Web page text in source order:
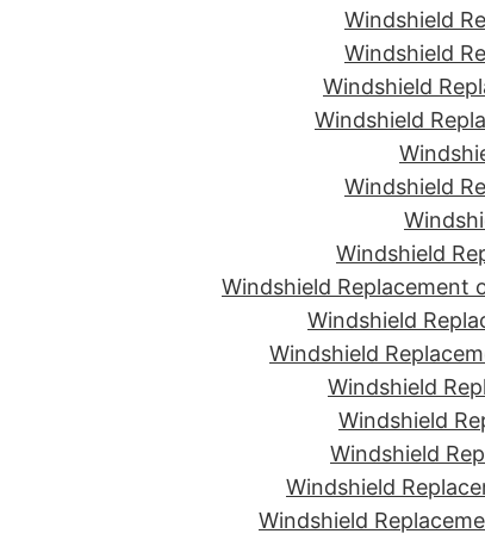
Windshield
Windshield
Windshield
Windshield
Windshield
Windshield
Windshield Replacement
Windshield
Windshield
Windshield
Windshield
Windshield
Windshield
Windshield